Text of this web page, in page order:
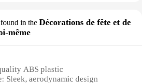
in the Décorations de fête et de
même
ABS plastic
Sleek, aerodynamic design